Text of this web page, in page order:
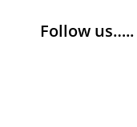
Follow us…..